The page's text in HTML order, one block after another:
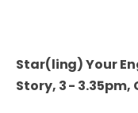
Star(ling) Your
Story, 3 - 3.35pm,